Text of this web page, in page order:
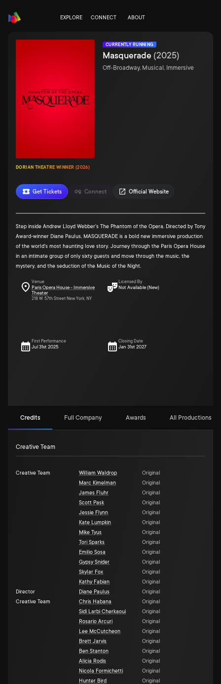
EXPLORE CONNECT ABOUT
CURRENTLY RUNNING
Get Tickets Connect Official Website
Masquerade (2025)
Off-Broadway, Musical, Immersive
DORIAN THEATRE WINNER (2026)
Step inside Andrew Lloyd Webber's The Phantom of the Opera. Directed by Tony
Award-winner Diane Paulus, MASQUERADE is a bold new immersive production
of the world's most haunting love story. Journey through the Paris Opera House
in an intimate group of only sixty guests and move through the music, the
mystery, and the seduction of the Music of the Night.
Venue
Paris Opera House - Immersive
Theater
218 W. 57th Street New York, NY
Licensed By
Not Available (New)
First Performance
Jul 31st 2025
Closing Date
Jan 31st 2027
Credits Full Company Awards All Productions (4)
Creative Team
Creative Team William Waldrop
Original
Marc Kimelman
Original
James Fluhr
Original
Scott Pask
Original
Jessie Flynn
Original
Kate Lumpkin
Original
Mike Tyus
Original
Tori Sparks
Original
Emilio Sosa
Original
Gypsy Snider
Original
Skylar Fox
Original
Kathy Fabian
Original
Director
Diane Paulus
Original
Creative Team
Chris Habana
Original
Sidi Larbi Cherkaoui
Original
Rosario Arcuri
Original
Lee McCutcheon
Original
Brett Jarvis
Original
Ben Stanton
Original
Alicia Rodis
Original
Nicola Formichetti
Original
Hunter Bird
Original